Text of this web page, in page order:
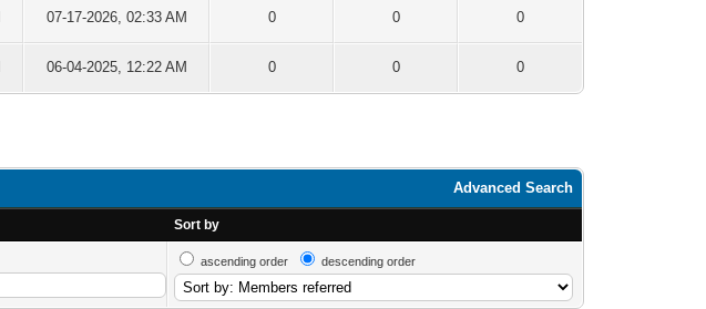
07-17-2026, 02:33 AM 0 0 0
06-04-2025, 12:22 AM 0 0 0
Advanced Search
Sort by
ascending order descending order